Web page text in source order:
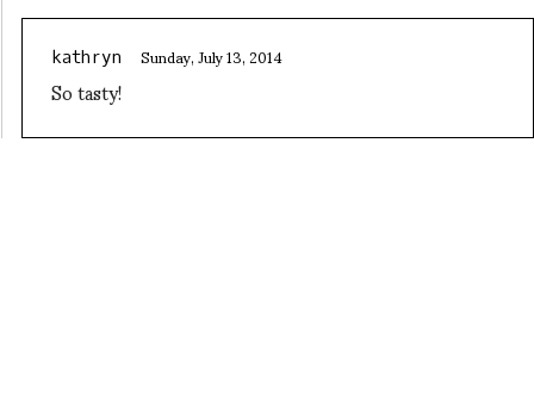
kathryn Sunday, July 13, 2014
So tasty!